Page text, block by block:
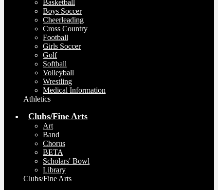
Basketball
Boys Soccer
Cheerleading
Cross Country
Football
Girls Soccer
Golf
Softball
Volleyball
Wrestling
Medical Information
Athletics
Clubs/Fine Arts
Art
Band
Chorus
BETA
Scholars' Bowl
Library
Clubs/Fine Arts